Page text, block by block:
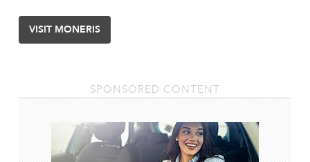
VISIT MONERIS
SPONSORED CONTENT